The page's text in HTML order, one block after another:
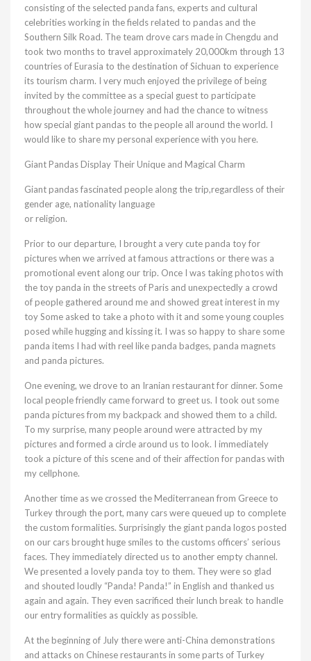
consisting of the selected panda fans, experts and cultural
celebrities working in the fields related to pandas and the
Southern Silk Road. The team drove cars made in Chengdu and
took two months to travel approximately 20,000km through 13
countries of Eurasia to the destination of Sichuan to experience
its tourism charm. I very much enjoyed the privilege of being
invited by the committee as a special guest to participate
throughout the whole journey and had the chance to witness
how special giant pandas to the people all around the world. I
would like to share my personal experience with you here.
Giant Pandas Display Their Unique and Magical Charm
Giant pandas fascinated people along the trip,regardless of their
gender age, nationality language
or religion.
Prior to our departure, I brought a very cute panda toy for
pictures when we arrived at famous attractions or there was a
promotional event along our trip. Once I was taking photos with
the toy panda in the streets of Paris and unexpectedly a crowd
of people gathered around me and showed great interest in my
toy Some asked to take a photo with it and some young couples
posed while hugging and kissing it. I was so happy to share some
panda items I had with reel like panda badges, panda magnets
and panda pictures.
One evening, we drove to an Iranian restaurant for dinner. Some
local people friendly came forward to greet us. I took out some
panda pictures from my backpack and showed them to a child.
To my surprise, many people around were attracted by my
pictures and formed a circle around us to look. I immediately
took a picture of this scene and of their affection for pandas with
my cellphone.
Another time as we crossed the Mediterranean from Greece to
Turkey through the port, many cars were queued up to complete
the custom formalities. Surprisingly the giant panda logos posted
on our cars brought huge smiles to the customs officers’ serious
faces. They immediately directed us to another empty channel.
We presented a lovely panda toy to them. They were so glad
and shouted loudly “Panda! Panda!” in English and thanked us
again and again. They even sacrificed their lunch break to handle
our entry formalities as quickly as possible.
At the beginning of July there were anti-China demonstrations
and attacks on Chinese restaurants in some parts of Turkey